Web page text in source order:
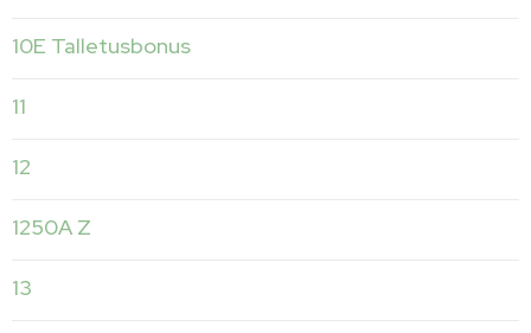
10E Talletusbonus
11
12
1250A Z
13